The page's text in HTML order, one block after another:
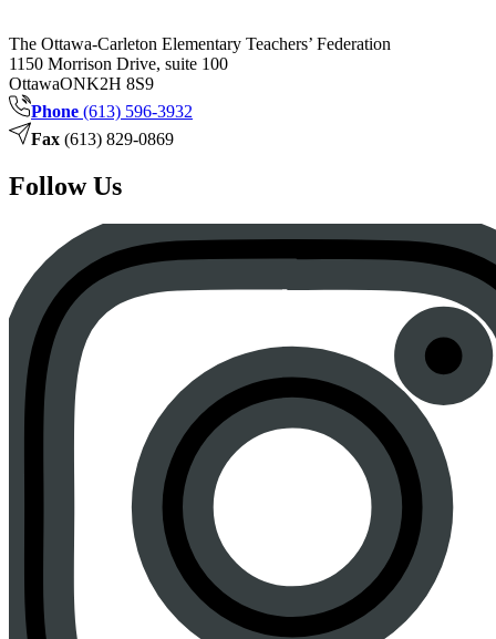
The Ottawa-Carleton Elementary Teachers’ Federation
1150 Morrison Drive, suite 100
OttawaONK2H 8S9
Phone (613) 596-3932
Fax (613) 829-0869
Follow Us